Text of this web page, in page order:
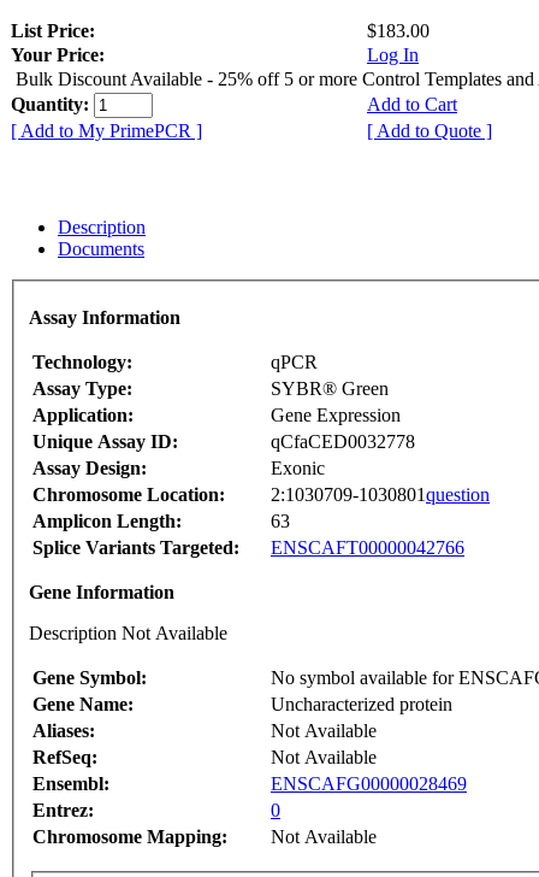
List Price:
$183.00
Your Price:
Log In
Bulk Discount Available - 25% off 5 or more Control Templates and
Quantity:
Add to Cart
[ Add to My PrimePCR ]
[ Add to Quote ]
Description
Documents
Assay Information
Technology:
qPCR
Assay Type:
SYBR® Green
Application:
Gene Expression
Unique Assay ID:
qCfaCED0032778
Assay Design:
Exonic
Chromosome Location:
2:1030709-1030801question
Amplicon Length:
63
Splice Variants Targeted:
ENSCAFT00000042766
Gene Information
Description Not Available
Gene Symbol:
No symbol available for
Gene Name:
Uncharacterized protein
Aliases:
Not Available
RefSeq:
Not Available
Ensembl:
ENSCAFG00000028469
Entrez:
0
Chromosome Mapping:
Not Available